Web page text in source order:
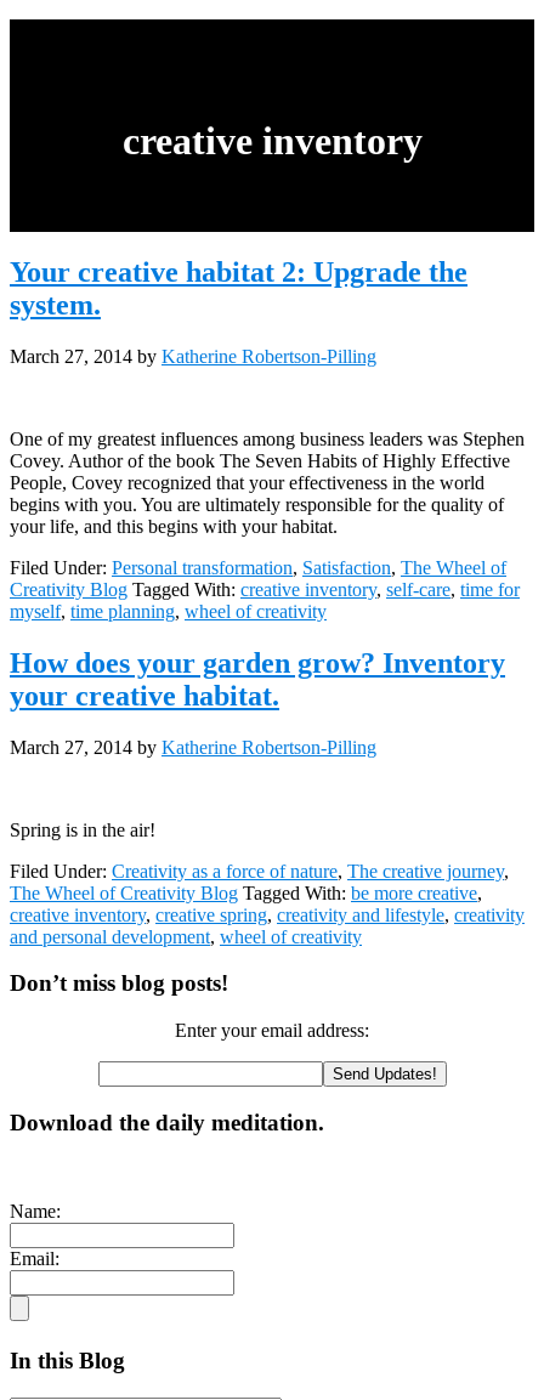
creative inventory
Your creative habitat 2: Upgrade the
system.
March 27, 2014 by Katherine Robertson-Pilling
One of my greatest influences among business leaders was Stephen
Covey. Author of the book The Seven Habits of Highly Effective
People, Covey recognized that your effectiveness in the world
begins with you. You are ultimately responsible for the quality of
your life, and this begins with your habitat.
Filed Under: Personal transformation, Satisfaction, The Wheel of
Creativity Blog Tagged With: creative inventory, self-care, time for
myself, time planning, wheel of creativity
How does your garden grow? Inventory
your creative habitat.
March 27, 2014 by Katherine Robertson-Pilling
Spring is in the air!
Filed Under: Creativity as a force of nature, The creative journey,
The Wheel of Creativity Blog Tagged With: be more creative,
creative inventory, creative spring, creativity and lifestyle, creativity
and personal development, wheel of creativity
Primary
Don’t miss blog posts!
Enter your email address:
Download the daily meditation.
Name:
Email:
In this Blog